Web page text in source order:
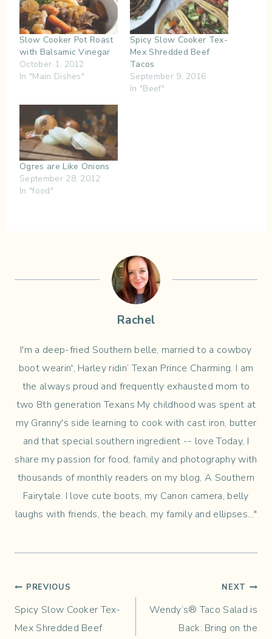
Slow Cooker Pot Roast
with Balsamic Vinegar
October 1, 2012
In "Main Dishes"
Spicy Slow Cooker Tex-
Mex Shredded Beef
Tacos
September 9, 2016
In "Beef"
Ogres are Like Onions
September 28, 2012
In "food"
Rachel
I'm a deep-fried Southern belle, married to a cowboy
boot wearin', Harley ridin’ Texan Prince Charming. I am
the always proud and frequently exhausted mom to
two 8th generation Texans My childhood was spent at
my Granny's side learning to cook with cast iron, butter
and that special southern ingredient -- love Today, I
share my passion for food, family and photography with
thousands of monthly readers on my blog, A Southern
Fairytale. I love cute boots, my Canon camera, belly
laughs with friends, the beach, my family and ellipses..."
Post
navigation
PREVIOUS
Spicy Slow Cooker Tex-
Mex Shredded Beef
NEXT
Wendy’s® Taco Salad is
Back: Bring on the